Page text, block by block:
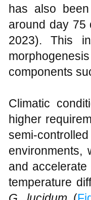
has also
around day 75
2023). This
components
Climatic
higher
semi-
environments,
and
temperature